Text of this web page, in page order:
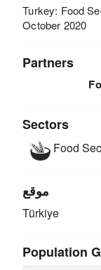
Turkey: Food
October 2020
Partners
Sectors
Food
موقع
Türkiye
Population